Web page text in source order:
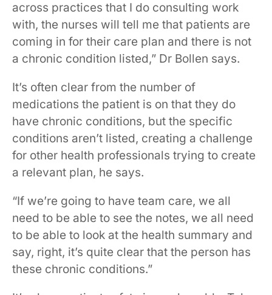
across practices that I do consulting work
with, the nurses will tell me that patients are
coming in for their care plan and there is not
a chronic condition listed,” Dr Bollen says.
It’s often clear from the number of
medications the patient is on that they do
have chronic conditions, but the specific
conditions aren’t listed, creating a challenge
for other health professionals trying to create
a relevant plan, he says.
“If we’re going to have team care, we all
need to be able to see the notes, we all need
to be able to look at the health summary and
say, right, it’s quite clear that the person has
these chronic conditions.”